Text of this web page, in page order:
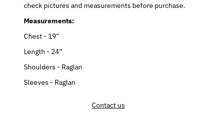
check pictures and measurements before purchase.
Measurements:
Chest - 19”
Length - 24”
Shoulders - Raglan
Sleeves - Raglan
Contact us